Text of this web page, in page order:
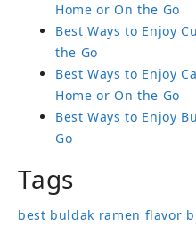
Home or On the Go
Best Ways to Enjoy
the Go
Best Ways to Enjoy
Home or On the Go
Best Ways to Enjoy
Go
Tags
best buldak ramen flavor